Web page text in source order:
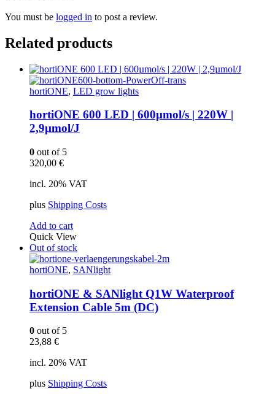
You must be logged in to post a review.
Related products
hortiONE, LED grow lights
hortiONE 600 LED | 600µmol/s | 220W |
2,9µmol/J
0 out of 5
320,00 €
incl. 20% VAT
plus Shipping Costs
Add to cart
Quick View
Out of stock
hortiONE, SANlight
hortiONE & SANlight Q1W Waterproof
Extension Cable 5m (DC)
0 out of 5
23,88 €
incl. 20% VAT
plus Shipping Costs